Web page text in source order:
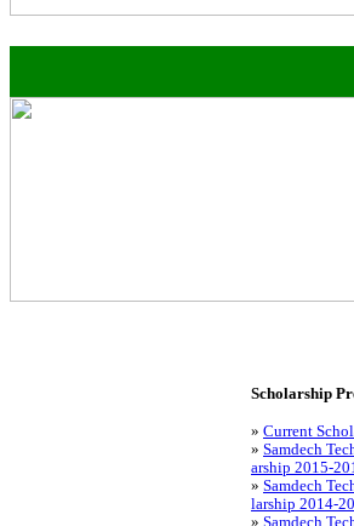
Scholarship
» Current
» Samdech
arship 2015-
» Samdech
larship 2014-